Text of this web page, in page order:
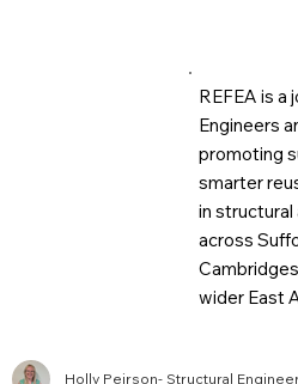
REFEA is a
Engineers
promoting
smarter
in structural
across
wider East
Holly Peirson- Structural